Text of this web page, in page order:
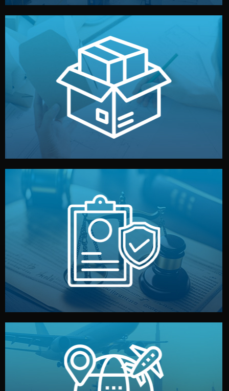
Branding & Packaging
We design your logo, packaging, and visual identity to
make your brand stand out. Printing and packaging are
handled by professional studios in China.
Legal Safety & NDA
We protect your intellectual property with NDAs signed
by both sides and the factory. Your idea and design stay
fully confidential.
— by sea, air, or rail — with customs clearance, insurance,
and all documentation included.